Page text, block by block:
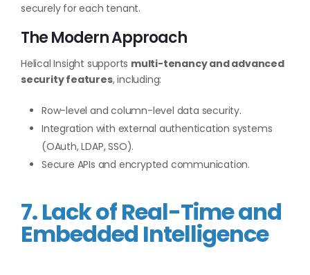
securely for each tenant.
The Modern Approach
Helical Insight supports multi-tenancy and advanced
security features, including:
Row-level and column-level data security.
Integration with external authentication systems
(OAuth, LDAP, SSO).
Secure APIs and encrypted communication.
7. Lack of Real-Time and
Embedded Intelligence